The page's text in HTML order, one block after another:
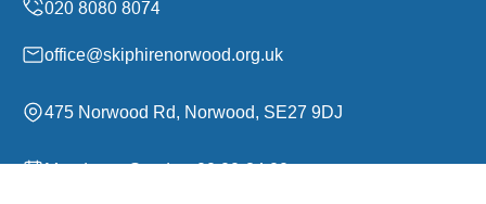
office@skiphirenorwood.org.uk
475 Norwood Rd, Norwood, SE27 9DJ
Monday to Sunday, 00:00-24:00